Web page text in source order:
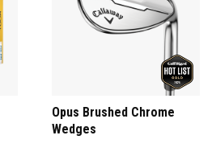
Opus Brushed Chrome
Wedges